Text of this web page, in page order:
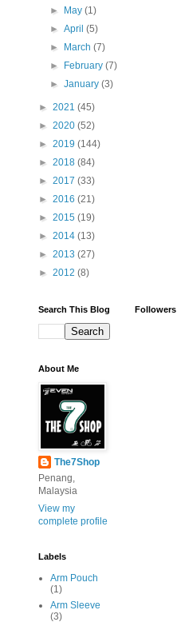
►
May(1)
►April(5)
►
March(7)
►
February(7)
►January(3)
► 2021 (45)
► 2020 (52)
► 2019 (144)
► 2018 (84)
► 2017 (33)
► 2016 (21)
► 2015 (19)
► 2014 (13)
► 2013 (27)
► 2012 (8)
Search This Blog
About Me
The7Shop
Penang,
Malaysia
View my
complete profile
Labels
Arm Pouch
(1)
Arm Sleeve
(3)
Followers